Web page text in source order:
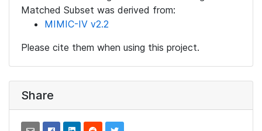
Matched Subset was derived from:
MIMIC-IV v2.2
Please cite them when using this project.
Share